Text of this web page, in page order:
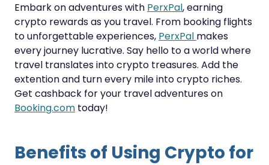
Embark on adventures with PerxPal, earning
crypto rewards as you travel. From booking flights
to unforgettable experiences, PerxPal makes
every journey lucrative. Say hello to a world where
travel translates into crypto treasures. Add the
extention and turn every mile into crypto riches.
Get cashback for your travel adventures on
Booking.com today!
Benefits of Using Crypto for